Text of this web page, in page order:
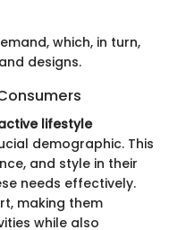
which, in turn,
designs.
lifestyle
demographic. This
and style in their
needs effectively.
making them
while also